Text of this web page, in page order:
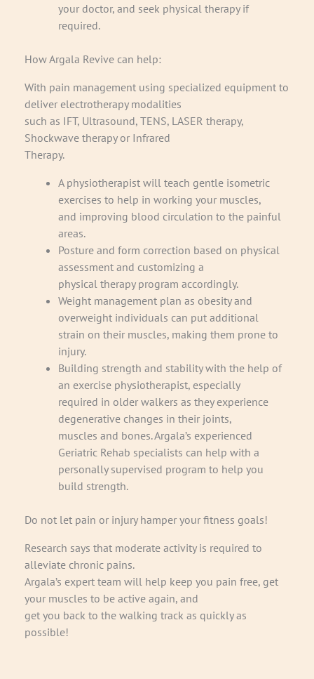
your doctor, and seek physical therapy if
required.
How Argala Revive can help:
With pain management using specialized equipment to
deliver electrotherapy modalities
such as IFT, Ultrasound, TENS, LASER therapy,
Shockwave therapy or Infrared
Therapy.
A physiotherapist will teach gentle isometric
exercises to help in working your muscles,
and improving blood circulation to the painful
areas.
Posture and form correction based on physical
assessment and customizing a
physical therapy program accordingly.
Weight management plan as obesity and
overweight individuals can put additional
strain on their muscles, making them prone to
injury.
Building strength and stability with the help of
an exercise physiotherapist, especially
required in older walkers as they experience
degenerative changes in their joints,
muscles and bones. Argala’s experienced
Geriatric Rehab specialists can help with a
personally supervised program to help you
build strength.
Do not let pain or injury hamper your fitness goals!
Research says that moderate activity is required to
alleviate chronic pains.
Argala’s expert team will help keep you pain free, get
your muscles to be active again, and
get you back to the walking track as quickly as
possible!